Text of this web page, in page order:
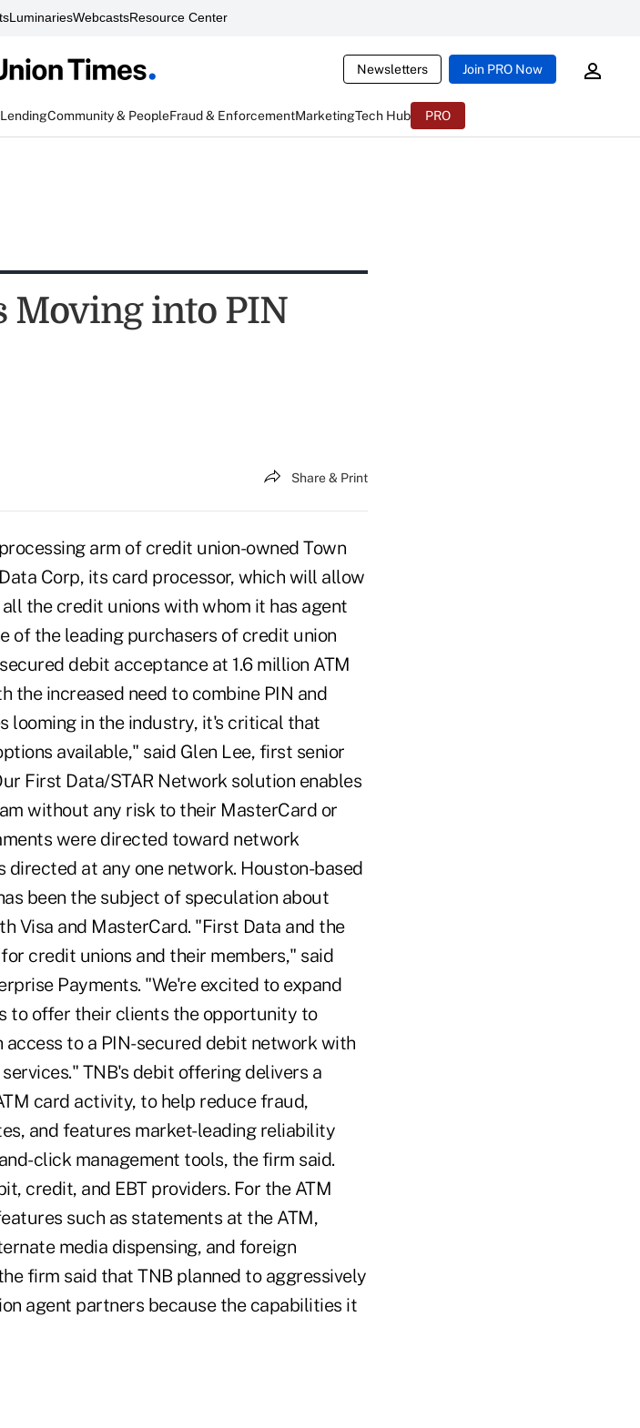
LuminariesWebcastsResource Center
Newsletters Join PRO Now
LendingCommunity & PeopleFraud & EnforcementMarketingTech Hub PRO
Moving into PIN
Share & Print
arm of credit union-owned Town
Corp, its card processor, which will allow
the credit unions with whom it has agent
of the leading purchasers of credit union
debit acceptance at 1.6 million ATM
the increased need to combine PIN and
looming in the industry, it's critical that
available," said Glen Lee, first senior
First Data/STAR Network solution enables
without any risk to their MasterCard or
were directed toward network
at any one network. Houston-based
been the subject of speculation about
Visa and MasterCard. "First Data and the
credit unions and their members," said
Payments. "We're excited to expand
to offer their clients the opportunity to
to a PIN-secured debit network with
TNB's debit offering delivers a
card activity, to help reduce fraud,
and features market-leading reliability
click management tools, the firm said.
credit, and EBT providers. For the ATM
such as statements at the ATM,
media dispensing, and foreign
firm said that TNB planned to aggressively
agent partners because the capabilities it